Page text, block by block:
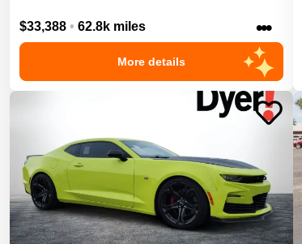
$33,388 • 62.8k miles •••
More details